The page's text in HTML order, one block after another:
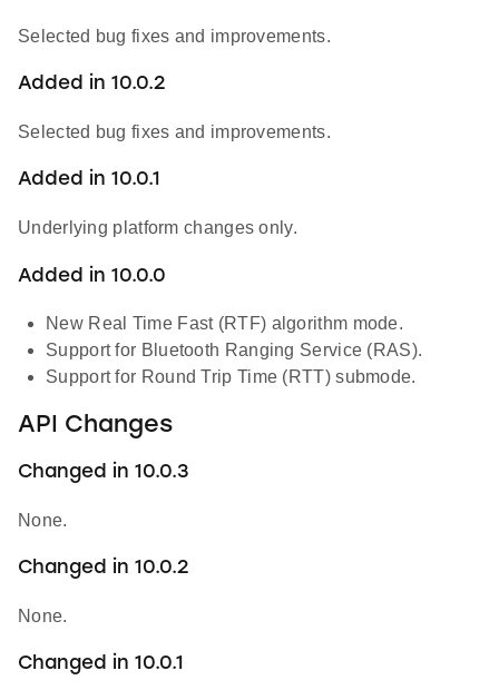
Selected bug fixes and improvements.
Added in 10.0.2
Selected bug fixes and improvements.
Added in 10.0.1
Underlying platform changes only.
Added in 10.0.0
New Real Time Fast (RTF) algorithm mode.
Support for Bluetooth Ranging Service (RAS).
Support for Round Trip Time (RTT) submode.
API Changes
Changed in 10.0.3
None.
Changed in 10.0.2
None.
Changed in 10.0.1